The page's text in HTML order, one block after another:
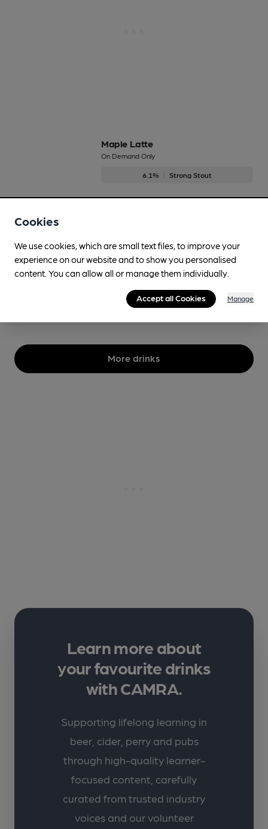
Maple Latte
On Demand Only
6.1% Strong Stout
No longer brewed
Midna
On Demand Only
4.9% Session Stout
No longer brewed
More drinks
Learn more about
your favourite drinks
with CAMRA.
Supporting lifelong learning in
beer, cider, perry and pubs
through high-quality learner-
focused content, carefully
curated from trusted industry
voices and our volunteer
Cookies
We use cookies, which are small text files, to improve your
experience on our website and to show you personalised
content. You can allow all or manage them individually.
Accept all Cookies Manage